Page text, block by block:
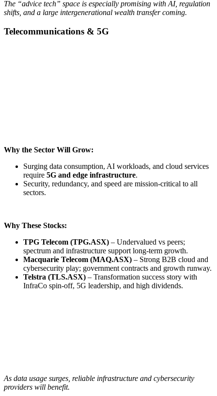
The “advice tech” space is especially promising with AI, regulation
shifts, and a large intergenerational wealth transfer coming.
Telecommunications & 5G
Why the Sector Will Grow:
Surging data consumption, AI workloads, and cloud services
require 5G and edge infrastructure.
Security, redundancy, and speed are mission-critical to all
sectors.
Why These Stocks:
TPG Telecom (TPG.ASX) – Undervalued vs peers;
spectrum and infrastructure support long-term growth.
Macquarie Telecom (MAQ.ASX) – Strong B2B cloud and
cybersecurity play; government contracts and growth runway.
Telstra (TLS.ASX) – Transformation success story with
InfraCo spin-off, 5G leadership, and high dividends.
As data usage surges, reliable infrastructure and cybersecurity
providers will benefit.